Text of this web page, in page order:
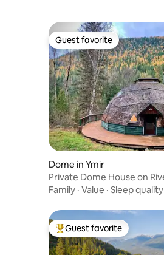
Guest favorite
Guest favorite
Dome in Ymir
Private Dome House on
from Ski Hill
Family · Value · Sleep quality
Top guest favorite
Guest favorite